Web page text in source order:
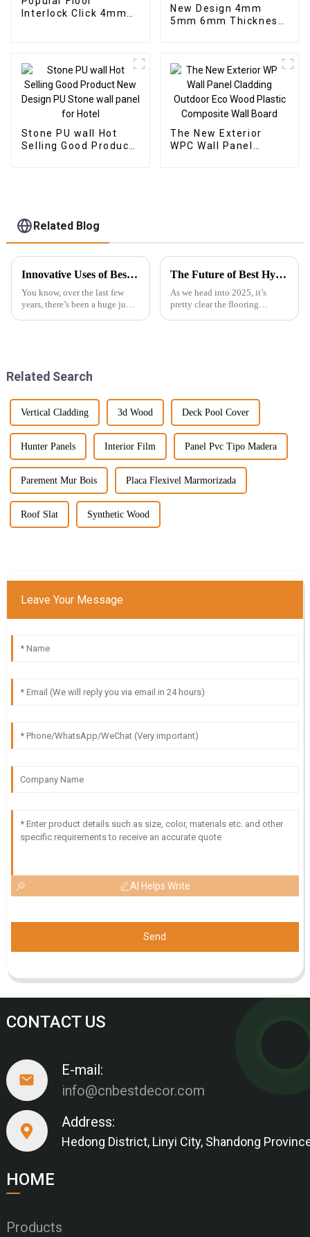
Interlock Click 4mm
New Design 4mm
5mm 6mm Thickness
Stone PU wall Hot
Selling Good Product
The New Exterior
WPC Wall Panel
Related Blog
Innovative Uses of Best SPC Floor in Diverse Industries
You know, over the last few
years, there’s been a huge jump
The Future of Best Hybrid SPC Flooring Technology Trends to Watch in 2025
As we head into 2025, it’s
pretty clear the flooring
Related Search
Vertical Cladding 3d Wood Deck Pool Cover
Hunter Panels Interior Film Panel Pvc Tipo Madera
Parement Mur Bois Placa Flexivel Marmorizada
Roof Slat Synthetic Wood
Leave Your Message
AI Helps Write
Send
CONTACT US
E-mail:
info@cnbestdecor.com
Address:
Hedong District, Linyi City, Shandong
HOME
Products